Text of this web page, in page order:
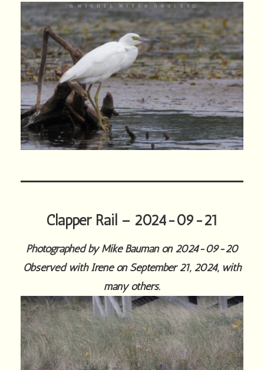
Clapper Rail – 2024-09-21
Photographed by Mike Bauman on 2024-09-20
Observed with Irene on September 21, 2024, with
many others.